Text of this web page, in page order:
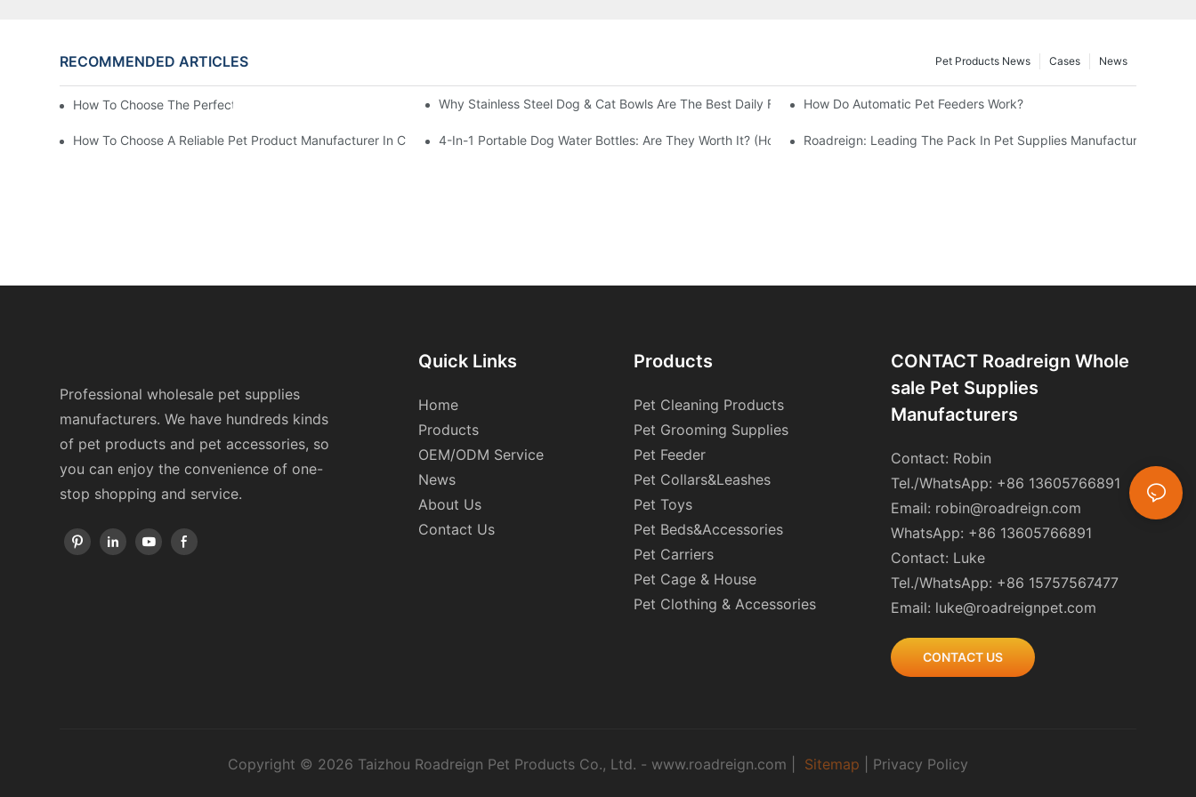
RECOMMENDED ARTICLES News
Cases
Pet Products News
How To Choose The Perfect Cat Comb? Why Stainless Steel Dog & Cat Bowls Are The Best Daily Feeding Choice For Your Pets？
How Do Automatic Pet Feeders Work?
How To Choose A Reliable Pet Product Manufacturer In China 4-In-1 Portable Dog Water Bottles: Are They Worth It? (Honest Test)Roadreign: Leading The Pack In Pet Supplies Manufacturing
Professional wholesale pet supplies
manufacturers. We have hundreds kinds
of pet products and pet accessories, so
you can enjoy the convenience of one-
stop shopping and service.
Quick Links
Home
Products
OEM/ODM Service
News
About Us
Contact Us
Products
Pet Cleaning Products
Pet Grooming Supplies
Pet Feeder
Pet Collars&Leashes
Pet Toys
Pet Beds&Accessories
Pet Carriers
Pet Cage & House
Pet Clothing & Accessories
CONTACT Roadreign Whole
Sale Pet Supplies
Manufacturers
Contact: Robin
Tel./WhatsApp: +86 13605766891
Email: robin@roadreign.com
WhatsApp: +86 13605766891
Contact: Luke
Tel./WhatsApp: +86 15757567477
Email: luke@roadreignpet.com
CONTACT US
Copyright © 2026 Taizhou Roadreign Pet Products Co., Ltd. - www.roadreign.com Sitemap Privacy Policy